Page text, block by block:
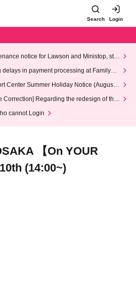
Search Login
notice for Lawson and Ministop, star
on Wednesday (Wed)
delays in payment processing at FamilyMa
Center Summer Holiday Notice (August 1
2026)
Correction] Regarding the redesign of the
cannot Login
【On YOUR
(14:00~)